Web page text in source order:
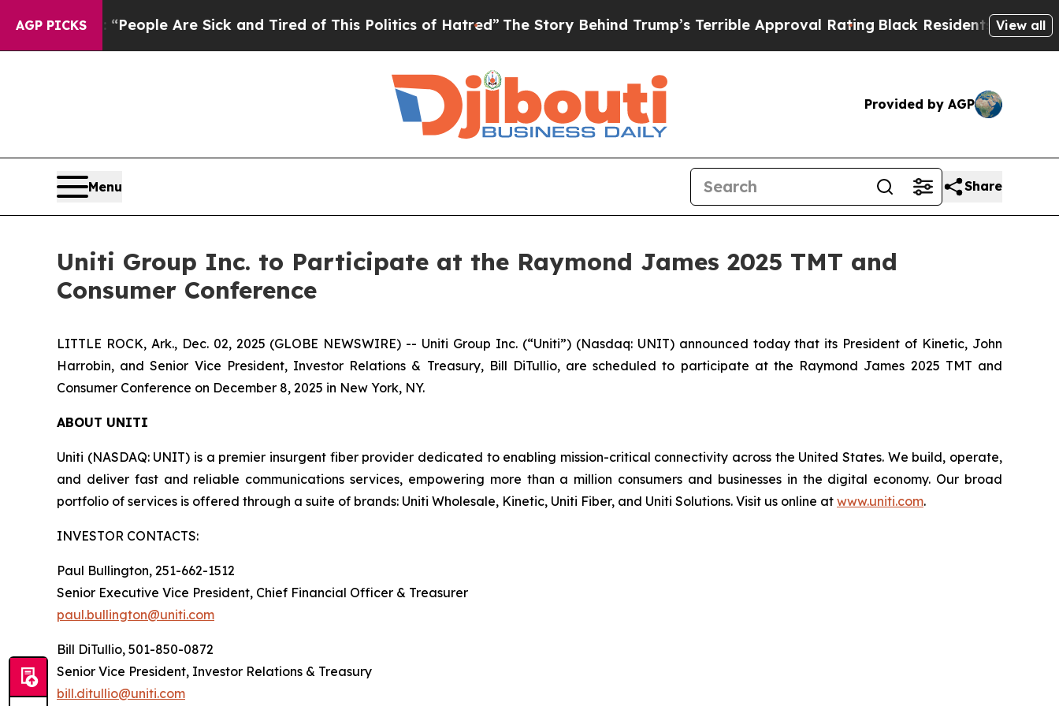
AGP PICKS
Win: “People Are Sick and Tired of This Politics of Hatred”The Story Behind Trump’s Terrible Approval RatingBlack Residents Warned of
View all
Provided by AGP
Menu Share
Uniti Group Inc. to Participate at the Raymond James 2025 TMT and
Consumer Conference
LITTLE ROCK, Ark., Dec. 02, 2025 (GLOBE NEWSWIRE) -- Uniti Group Inc. (“Uniti”) (Nasdaq: UNIT) announced today that its President of Kinetic, John
Harrobin, and Senior Vice President, Investor Relations & Treasury, Bill DiTullio, are scheduled to participate at the Raymond James 2025 TMT and
Consumer Conference on December 8, 2025 in New York, NY.
ABOUT UNITI
Uniti (NASDAQ: UNIT) is a premier insurgent fiber provider dedicated to enabling mission-critical connectivity across the United States. We build, operate,
and deliver fast and reliable communications services, empowering more than a million consumers and businesses in the digital economy. Our broad
portfolio of services is offered through a suite of brands: Uniti Wholesale, Kinetic, Uniti Fiber, and Uniti Solutions. Visit us online at www.uniti.com.
INVESTOR CONTACTS:
Paul Bullington, 251-662-1512
Senior Executive Vice President, Chief Financial Officer & Treasurer
paul.bullington@uniti.com
Bill DiTullio, 501-850-0872
Senior Vice President, Investor Relations & Treasury
bill.ditullio@uniti.com